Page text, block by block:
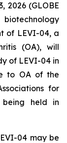
2026 (GLOBE
of LEVI-04, a
(OA), will
of LEVI-04 in
to OA of the
for
being held in
04 may be